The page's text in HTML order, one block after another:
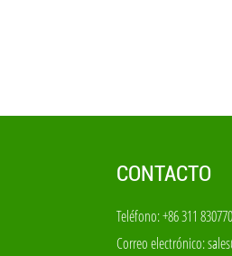
CONTACTO
Teléfono: +86 311
Correo electrónico: